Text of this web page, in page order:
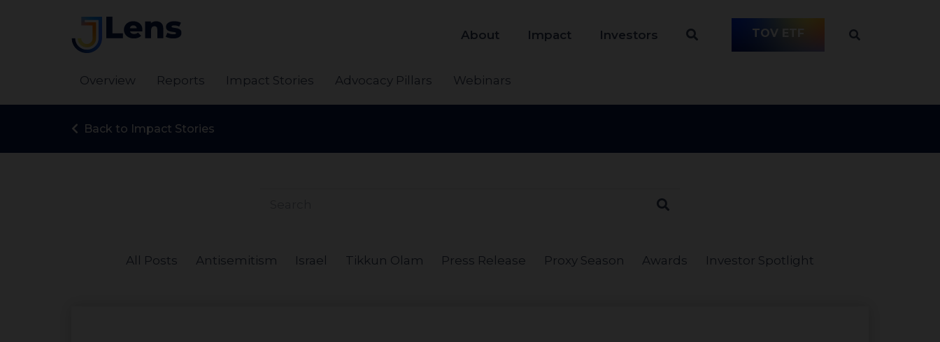
About Impact Investors TOV ETF
Overview Reports Impact Stories Advocacy Pillars Webinars
Back to Impact Stories
All Posts Antisemitism Israel Tikkun Olam Press Release Proxy Season Awards Investor Spotlight